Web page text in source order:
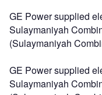
GE Power supplied
Sulaymaniyah
(Sulaymaniyah
GE Power supplied
Sulaymaniyah